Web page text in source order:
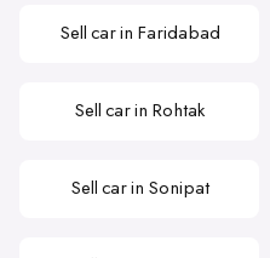
Sell car in Faridabad
Sell car in Rohtak
Sell car in Sonipat